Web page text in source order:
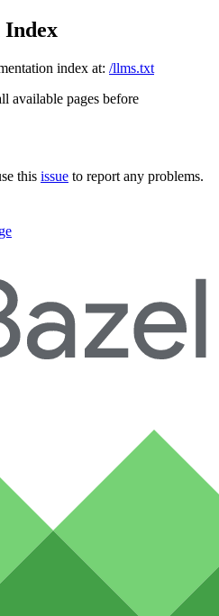
Index
index at: /llms.txt
available pages before
this issue to report any problems.